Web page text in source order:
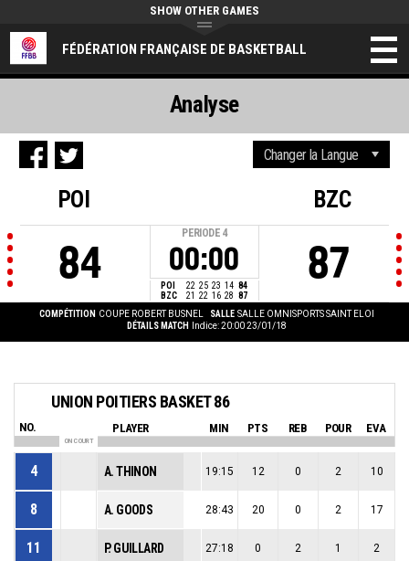
FÉDÉRATION FRANÇAISE DE BASKETBALL
SHOW OTHER GAMES
POI
84
PERIODE 4
00:00
POI 22 25 23 14 84
BZC
21 22 16 28 87
BZC
87
COMPÉTITION COUPE ROBERT BUSNEL SALLE SALLE OMNISPORTS SAINT ELOI
DÉTAILS MATCH
Indice: 20:00 23/01/18
Analyse
UNION POITIERS BASKET 86
NO. PLAYER MIN PTS REB POUR EVA
ON COURT
4 A. THINON 19:15 12 0 2 10
8 A. GOODS 28:43 20 0 2 17
11 P. GUILLARD 27:18 0 2 1 2